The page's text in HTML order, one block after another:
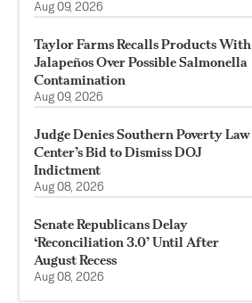
Aug 09, 2026
Taylor Farms Recalls Products With
Jalapeños Over Possible Salmonella
Contamination
Aug 09, 2026
Judge Denies Southern Poverty Law
Center’s Bid to Dismiss DOJ
Indictment
Aug 08, 2026
Senate Republicans Delay
‘Reconciliation 3.0’ Until After
August Recess
Aug 08, 2026